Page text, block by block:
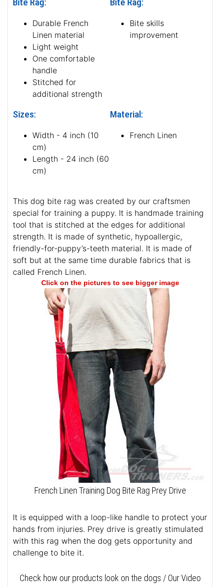
Bite Rag:
Durable French
Linen material
Light weight
One comfortable
handle
Stitched for
additional strength
Bite Rag:
Bite skills
improvement
Sizes:
Width - 4 inch (10
cm)
Length - 24 inch (60
cm)
Material:
French Linen
This dog bite rag was created by our craftsmen
special for training a puppy. It is handmade training
tool that is stitched at the edges for additional
strength. It is made of synthetic, hypoallergic,
friendly-for-puppy’s-teeth material. It is made of
soft but at the same time durable fabrics that is
called French Linen.
Click on the pictures to see bigger image
French Linen Training Dog Bite Rag Prey Drive
It is equipped with a loop-like handle to protect your
hands from injuries. Prey drive is greatly stimulated
with this rag when the dog gets opportunity and
challenge to bite it.
Check how our products look on the dogs / Our Video